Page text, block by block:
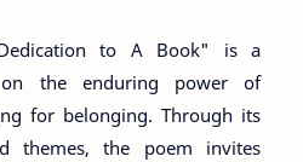
to A Book" is a
on the enduring power of
for belonging. Through its
themes, the poem invites